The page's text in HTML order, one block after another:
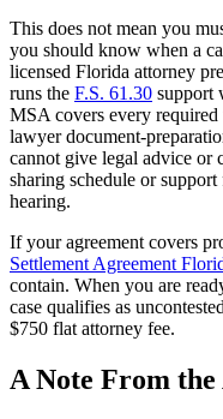
This does not mean you
you should know when a
licensed Florida attorney
runs the F.S. 61.30 support
MSA covers every
lawyer document-
cannot give legal advice or
sharing schedule or
hearing.
If your agreement covers
Settlement Agreement
contain. When you are
case qualifies as
$750 flat attorney fee.
A Note From